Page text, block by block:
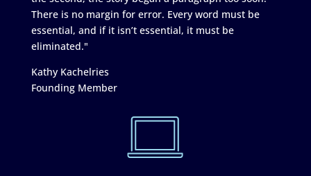
There is no margin for error. Every word must be
essential, and if it isn’t essential, it must be
eliminated."
Kathy Kachelries
Founding Member